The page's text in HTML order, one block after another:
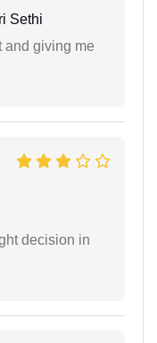
Sethi
and giving me
decision in